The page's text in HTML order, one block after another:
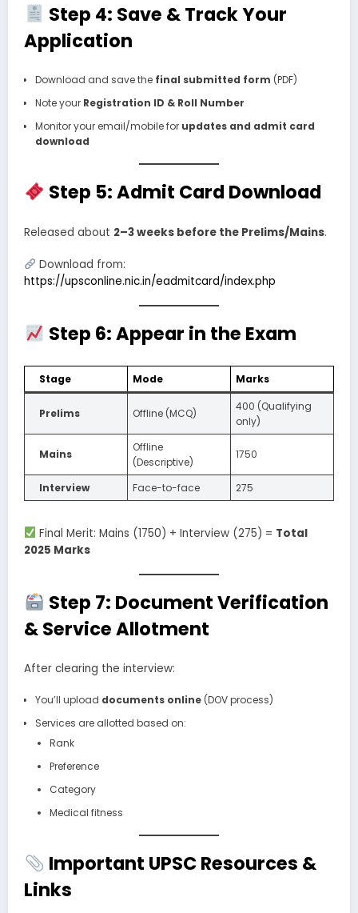
Step 4: Save & Track Your
Application
Download and save the final submitted form (PDF)
Note your Registration ID & Roll Number
Monitor your email/mobile for updates and admit card
download
Step 5: Admit Card Download
Released about 2–3 weeks before the Prelims/Mains.
Download from:
https://upsconline.nic.in/eadmitcard/index.php
Step 6: Appear in the Exam
Stage Mode Marks
Prelims Offline (MCQ)
400 (Qualifying
only)
Mains
Offline
(Descriptive)
1750
Interview Face-to-face 275
Final Merit: Mains (1750) + Interview (275) = Total
2025 Marks
Step 7: Document Verification
& Service Allotment
After clearing the interview:
You’ll upload documents online(DOV process)
Services are allotted based on:
Rank
Preference
Category
Medical fitness
Important UPSC Resources &
Links